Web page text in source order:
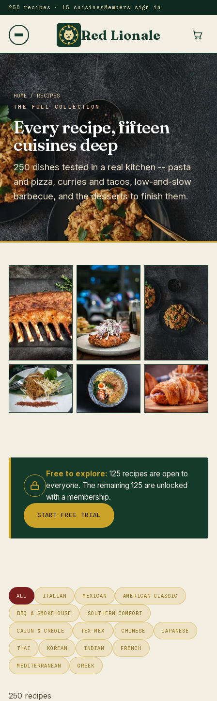
250 recipes · 15 cuisines Members sign in
Red Lionale
HOME/ RECIPES
THE FULL COLLECTION
Every recipe, fifteen
cuisines deep
250 dishes tested in a real kitchen -- pasta
and pizza, curries and tacos, low-and-slow
barbecue, and the desserts to finish them.
Free to explore: 125 recipes are open to
everyone. The remaining 125 are unlocked
with a membership.
START FREE TRIAL
ALL ITALIAN MEXICAN AMERICAN CLASSIC
BBQ & SMOKEHOUSE SOUTHERN COMFORT
CAJUN & CREOLE TEX-MEX CHINESE JAPANESE
THAI KOREAN INDIAN FRENCH
MEDITERRANEAN GREEK
250 recipes